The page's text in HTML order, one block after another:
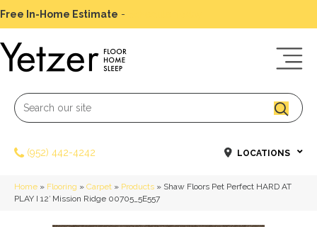
Free In-Home Estimate -
(952) 442-4242 LOCATIONS
Home » Flooring » Carpet » Products » Shaw Floors Pet Perfect HARD AT
PLAY I 12′ Mission Ridge 00705_5E557